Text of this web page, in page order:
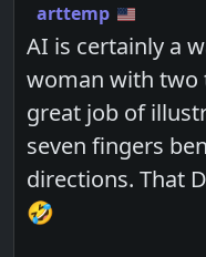
arttemp
AI is certainly a
woman with two
great job of
seven fingers
directions. That
🤣